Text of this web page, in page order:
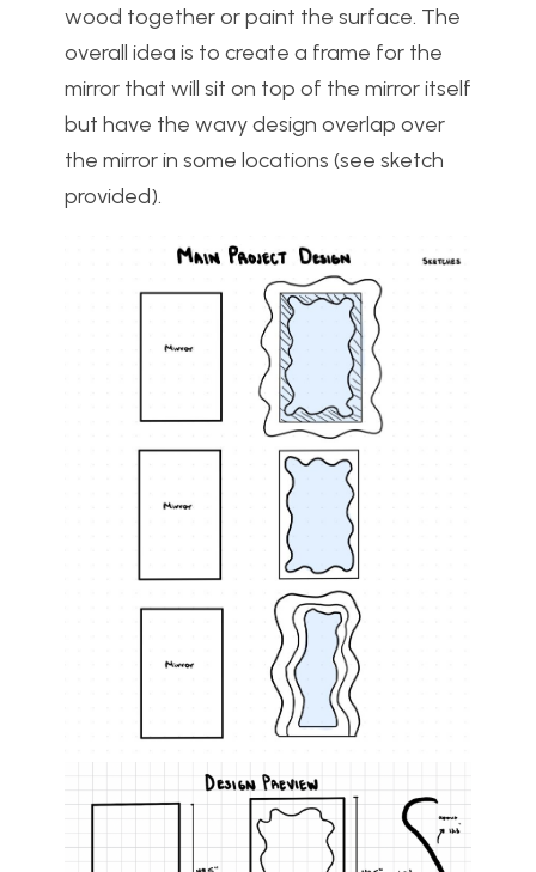
wood together or paint the surface. The
overall idea is to create a frame for the
mirror that will sit on top of the mirror itself
but have the wavy design overlap over
the mirror in some locations (see sketch
provided).